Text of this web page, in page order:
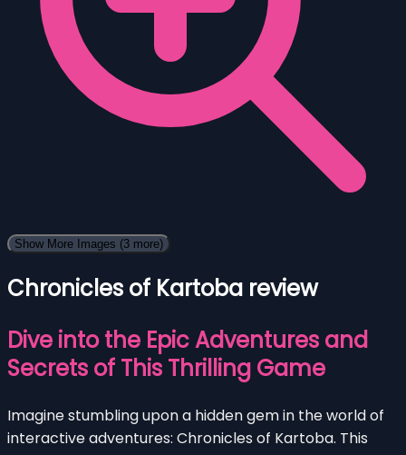
Show More Images (3 more)
Chronicles of Kartoba review
Dive into the Epic Adventures and
Secrets of This Thrilling Game
Imagine stumbling upon a hidden gem in the world of
interactive adventures: Chronicles of Kartoba. This